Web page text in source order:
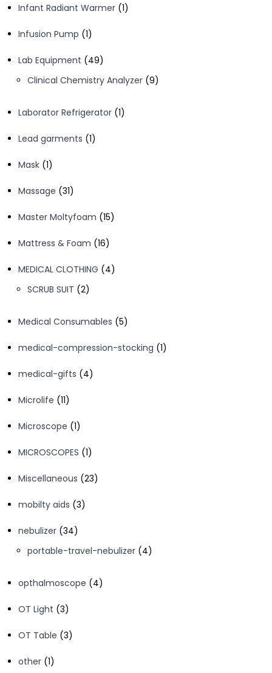
Infant Radiant Warmer 11
Infusion Pump 11
Lab Equipment
4949
products
Clinical Chemistry Analyzer 99
Laborator Refrigerator 11
Lead garments 11
Mask 11
Massage 3131
Master Moltyfoam 1515
Mattress & Foam 1616
MEDICAL CLOTHING
44
SCRUB SUIT 22
Medical Consumables 55
medical-compression-stocking 11
medical-gifts
44
Microlife 1111
Microscope 11
MICROSCOPES 11
Miscellaneous 2323
mobilty aids 33
nebulizer 3434
products
portable-travel-nebulizer 44
opthalmoscope
44
OT Light 33
OT Table 33
other 11